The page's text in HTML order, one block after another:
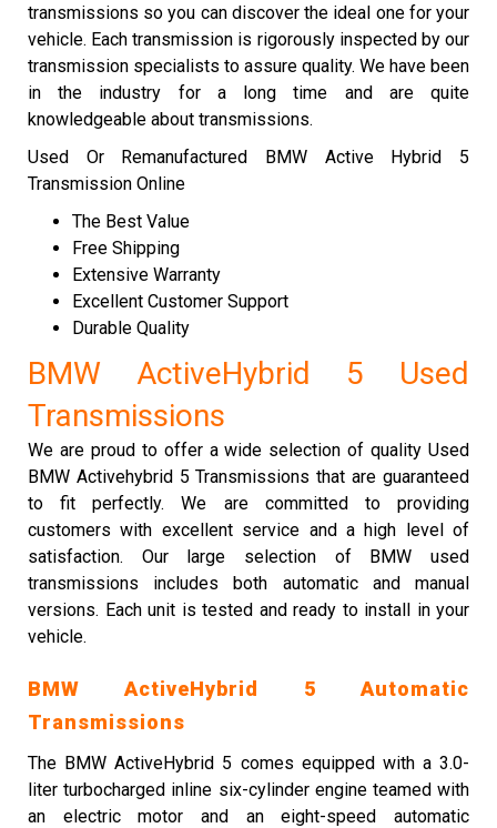
transmissions so you can discover the ideal one for your
vehicle. Each transmission is rigorously inspected by our
transmission specialists to assure quality. We have been
in the industry for a long time and are quite
knowledgeable about transmissions.
Used Or Remanufactured BMW Active Hybrid 5
Transmission Online
The Best Value
Free Shipping
Extensive Warranty
Excellent Customer Support
Durable Quality
BMW ActiveHybrid 5 Used
Transmissions
We are proud to offer a wide selection of quality Used
BMW Activehybrid 5 Transmissions that are guaranteed
to fit perfectly. We are committed to providing
customers with excellent service and a high level of
satisfaction. Our large selection of BMW used
transmissions includes both automatic and manual
versions. Each unit is tested and ready to install in your
vehicle.
BMW ActiveHybrid 5 Automatic
Transmissions
The BMW ActiveHybrid 5 comes equipped with a 3.0-
liter turbocharged inline six-cylinder engine teamed with
an electric motor and an eight-speed automatic